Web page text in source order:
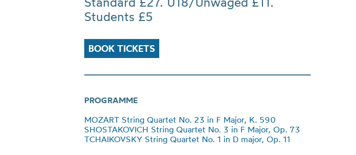
Students £5
BOOK TICKETS
PROGRAMME
MOZART String Quartet No. 23 in F Major, K. 590
SHOSTAKOVICH String Quartet No. 3 in F Major, Op. 73
TCHAIKOVSKY String Quartet No. 1 in D major, Op. 11